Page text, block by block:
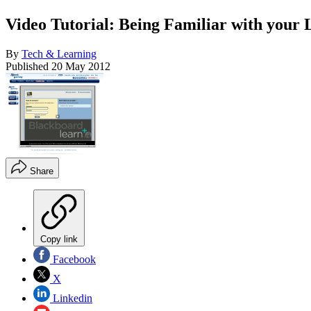
Video Tutorial: Being Familiar with your
By Tech & Learning
Published 20 May 2012
Share
Copy link
Facebook
X
Linkedin